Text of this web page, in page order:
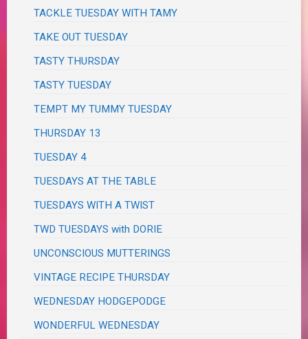
TACKLE TUESDAY WITH TAMY
TAKE OUT TUESDAY
TASTY THURSDAY
TASTY TUESDAY
TEMPT MY TUMMY TUESDAY
THURSDAY 13
TUESDAY 4
TUESDAYS AT THE TABLE
TUESDAYS WITH A TWIST
TWD TUESDAYS with DORIE
UNCONSCIOUS MUTTERINGS
VINTAGE RECIPE THURSDAY
WEDNESDAY HODGEPODGE
WONDERFUL WEDNESDAY